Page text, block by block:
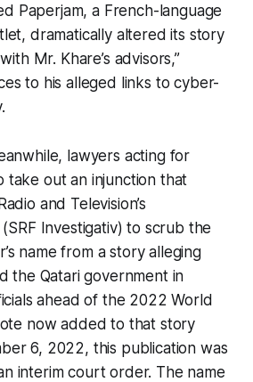
Paperjam, a French-language
dramatically altered its story
Mr. Khare’s advisors,”
to his alleged links to cyber-
lawyers acting for
take out an injunction that
and Television’s
Investigativ) to scrub the
name from a story alleging
the Qatari government in
ahead of the 2022 World
now added to that story
6, 2022, this publication was
interim court order. The name